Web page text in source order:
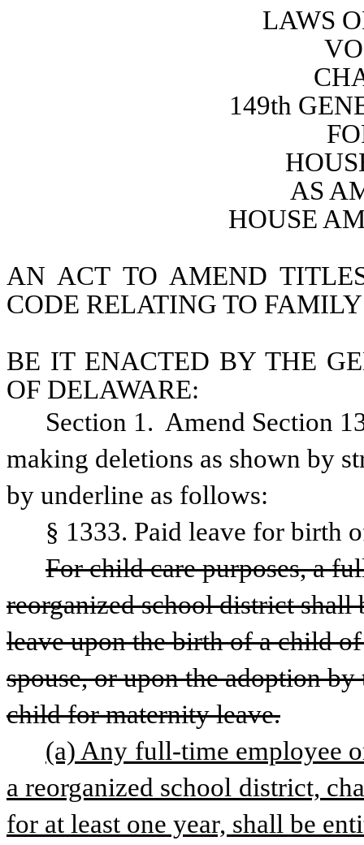
LAWS
149th
AS
HOUSE
AN ACT TO AMEND
CODE RELATING TO
BE IT ENACTED BY THE
OF DELAWARE:
Section 1.  Amend Section
making deletions as shown by
by underline as follows:
§ 1333. Paid leave for birth
For child care purposes, a
reorganized school district
leave upon the birth of a child
spouse, or upon the adoption
child for maternity leave.
(a) Any full-time employee
a reorganized school district,
for at least one year, shall be